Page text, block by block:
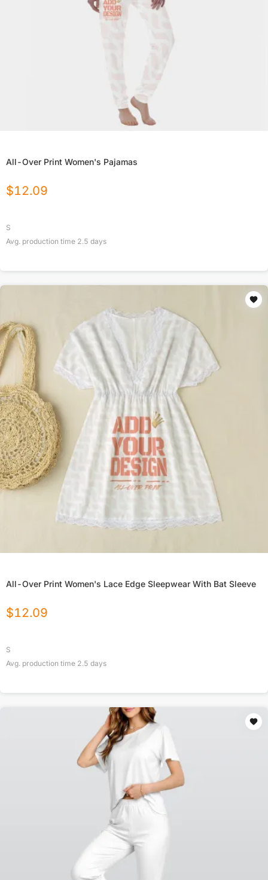
All-Over Print Women's Pajamas
$12.09
S
Avg. production time 2.5 days
All-Over Print Women's Lace Edge Sleepwear With Bat Sleeve
$12.09
S
Avg. production time 2.5 days